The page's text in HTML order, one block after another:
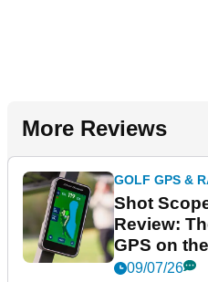
More Reviews
GOLF GPS &
Shot
Review:
GPS on
09/07/26